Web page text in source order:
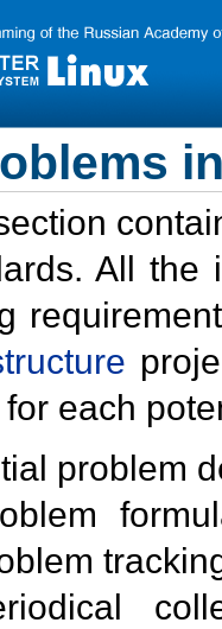
All the
each
problem